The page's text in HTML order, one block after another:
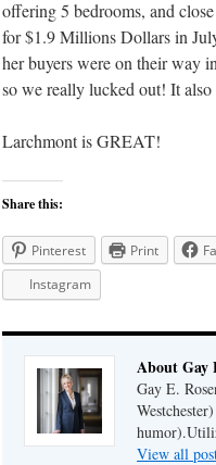
offering 5 bedrooms, and
for $1.9 Millions Dollars in
her buyers were on their way
so we really lucked out! It also
Larchmont is GREAT!
Share this:
Pinterest Print
Instagram
About Gay
Gay E.
View all